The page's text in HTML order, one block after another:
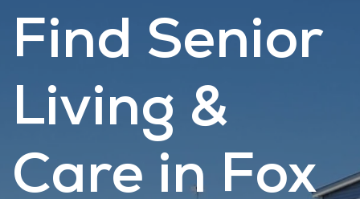
Find Senior
Living &
Care in Fox